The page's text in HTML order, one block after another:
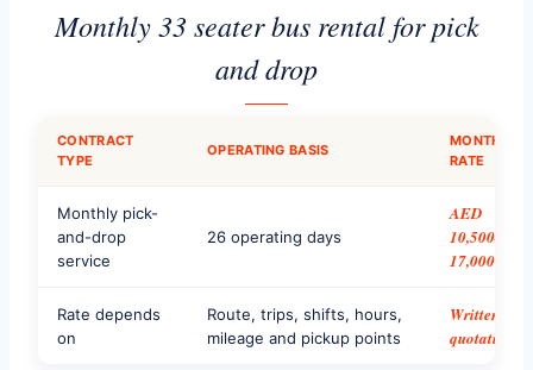
Monthly 33 seater bus rental for pick
and drop
CONTRACT
TYPE
OPERATING BASIS
MONTHLY
RATE
Monthly pick-
and-drop
service
26 operating days
AED
10,500–
17,000
Rate depends
on
Route, trips, shifts, hours,
mileage and pickup points
Written
quotation